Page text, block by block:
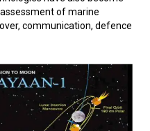
of marine
communication, defence